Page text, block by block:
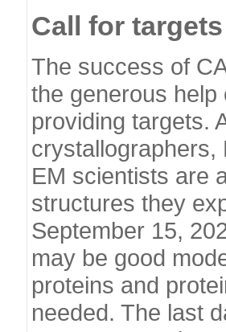
Call for targets
The success of
the generous
providing targets.
EM scientists are
structures they
September 15,
may be good
proteins and
needed. The last